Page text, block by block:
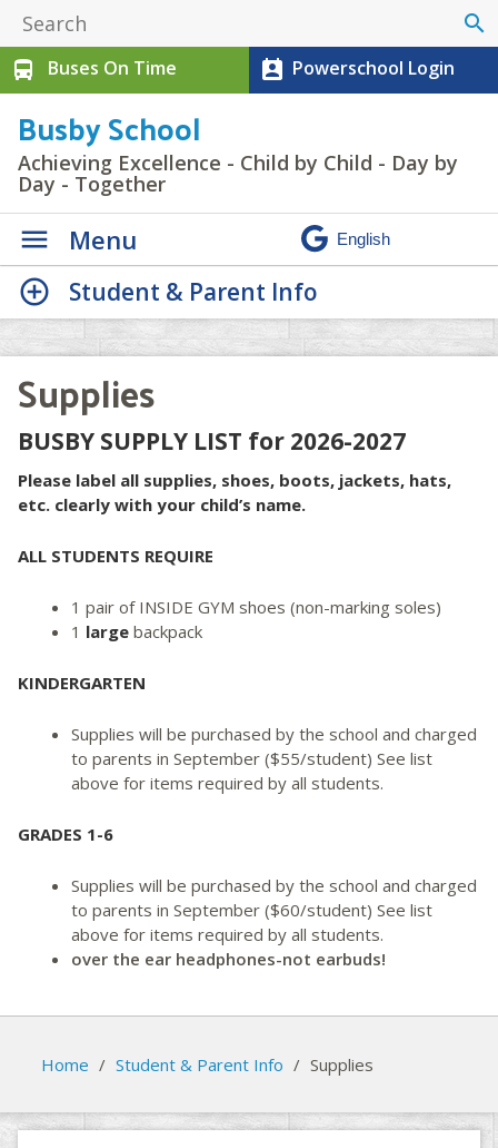
search
directions_bus
Buses On Time perm_contact_calendar Powerschool Login
Busby School
Achieving Excellence - Child by Child - Day by
Day - Together
Menu
Supplies
BUSBY SUPPLY LIST for 2026-2027
Please label all supplies, shoes, boots, jackets, hats,
etc. clearly with your child’s name.
ALL STUDENTS REQUIRE
1 pair of INSIDE GYM shoes (non-marking soles)
1 large backpack
KINDERGARTEN
Supplies will be purchased by the school and charged
to parents in September ($55/student) See list
above for items required by all students.
GRADES 1-6
Supplies will be purchased by the school and charged
to parents in September ($60/student) See list
above for items required by all students.
over the ear headphones-not earbuds!
Home / Student & Parent Info / Supplies
Student & Parent Info